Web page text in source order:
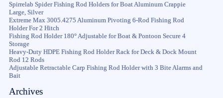
Spirrelab Spider Fishing Rod Holders for Boat Aluminum Crappie
Large, Silver
Extreme Max 3005.4275 Aluminum Pivoting 6-Rod Fishing Rod
Holder For 2 Hitch
Fishing Rod Holder 180° Adjustable for Boat & Pontoon Secure 4
Storage
Heavy-Duty HDPE Fishing Rod Holder Rack for Deck & Dock Mount
Rod 12 Rods
Adjustable Retractable Carp Fishing Rod Holder with 3 Bite Alarms and
Bait
Archives